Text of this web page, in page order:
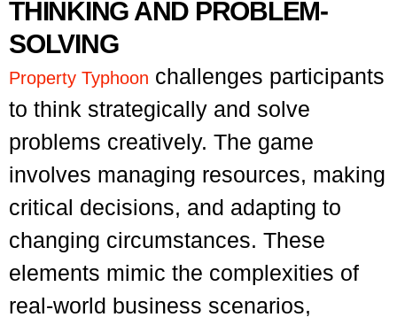
THINKING AND PROBLEM-
SOLVING
Property Typhoon challenges participants
to think strategically and solve
problems creatively. The game
involves managing resources, making
critical decisions, and adapting to
changing circumstances. These
elements mimic the complexities of
real-world business scenarios,